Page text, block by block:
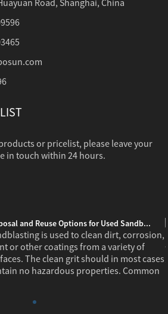
Road, Shanghai, China
or pricelist, please leave your
in touch within 24 hours.
and Reuse Options for Used Sandb...
is used to clean dirt, corrosion,
or other coatings from a variety of
The clean grit should in most cases
no hazardous properties. Common